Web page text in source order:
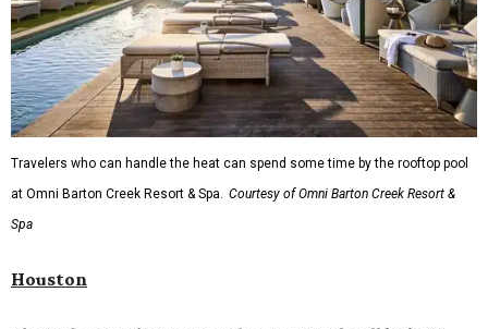
Travelers who can handle the heat can spend some time by the rooftop pool
at Omni Barton Creek Resort & Spa. Courtesy of Omni Barton Creek Resort &
Spa
Houston